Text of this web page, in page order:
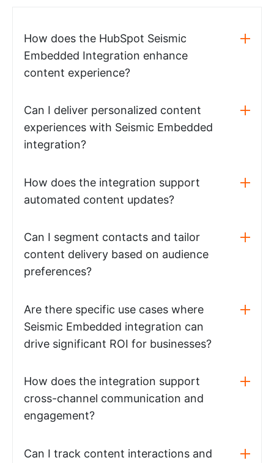
How does the HubSpot Seismic
Embedded Integration enhance
content experience?
Can I deliver personalized content
experiences with Seismic Embedded
integration?
How does the integration support
automated content updates?
Can I segment contacts and tailor
content delivery based on audience
preferences?
Are there specific use cases where
Seismic Embedded integration can
drive significant ROI for businesses?
How does the integration support
cross-channel communication and
engagement?
Can I track content interactions and